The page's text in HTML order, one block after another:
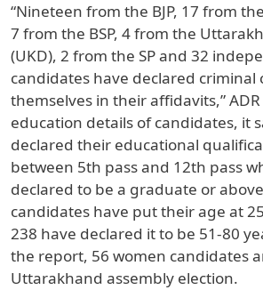
“Nineteen from the BJP, 17 from
7 from the BSP, 4 from the
(UKD), 2 from the SP and 32
candidates have declared criminal
themselves in their affidavits,”
education details of candidates, it
declared their educational
between 5th pass and 12th pass
declared to be a graduate or
candidates have put their age at
238 have declared it to be 51-80
the report, 56 women candidates
Uttarakhand assembly election.